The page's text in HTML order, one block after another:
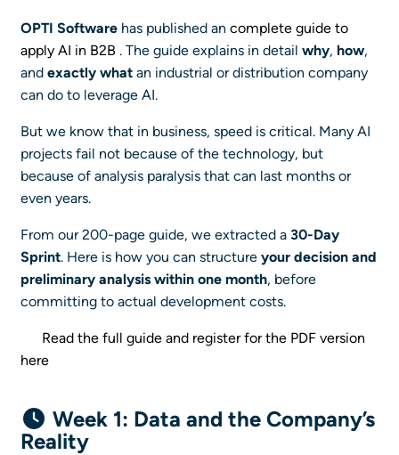
OPTI Software has published an complete guide to
apply AI in B2B . The guide explains in detail why, how,
and exactly what an industrial or distribution company
can do to leverage AI.
But we know that in business, speed is critical. Many AI
projects fail not because of the technology, but
because of analysis paralysis that can last months or
even years.
From our 200-page guide, we extracted a 30-Day
Sprint. Here is how you can structure your decision and
preliminary analysis within one month, before
committing to actual development costs.
Read the full guide and register for the PDF version
here
Week 1: Data and the Company’s
Reality